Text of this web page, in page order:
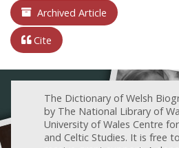
Archived Article
Cite
The Dictionary of Welsh
by The National Library of
University of Wales Centre
and Celtic Studies. It is free